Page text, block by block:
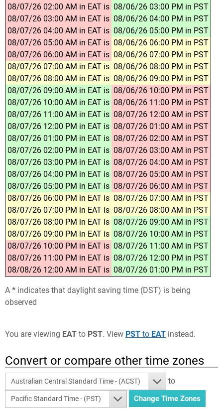
08/07/26 02:00 AM in EAT is 08/06/26 03:00 PM in PST
08/07/26 03:00 AM in EAT is 08/06/26 04:00 PM in PST
08/07/26 04:00 AM in EAT is 08/06/26 05:00 PM in PST
08/07/26 05:00 AM in EAT is 08/06/26 06:00 PM in PST
08/07/26 06:00 AM in EAT is 08/06/26 07:00 PM in PST
08/07/26 07:00 AM in EAT is 08/06/26 08:00 PM in PST
08/07/26 08:00 AM in EAT is 08/06/26 09:00 PM in PST
08/07/26 09:00 AM in EAT is 08/06/26 10:00 PM in PST
08/07/26 10:00 AM in EAT is 08/06/26 11:00 PM in PST
08/07/26 11:00 AM in EAT is 08/07/26 12:00 AM in PST
08/07/26 12:00 PM in EAT is 08/07/26 01:00 AM in PST
08/07/26 01:00 PM in EAT is 08/07/26 02:00 AM in PST
08/07/26 02:00 PM in EAT is 08/07/26 03:00 AM in PST
08/07/26 03:00 PM in EAT is 08/07/26 04:00 AM in PST
08/07/26 04:00 PM in EAT is 08/07/26 05:00 AM in PST
08/07/26 05:00 PM in EAT is 08/07/26 06:00 AM in PST
08/07/26 06:00 PM in EAT is 08/07/26 07:00 AM in PST
08/07/26 07:00 PM in EAT is 08/07/26 08:00 AM in PST
08/07/26 08:00 PM in EAT is 08/07/26 09:00 AM in PST
08/07/26 09:00 PM in EAT is 08/07/26 10:00 AM in PST
08/07/26 10:00 PM in EAT is 08/07/26 11:00 AM in PST
08/07/26 11:00 PM in EAT is 08/07/26 12:00 PM in PST
08/08/26 12:00 AM in EAT is 08/07/26 01:00 PM in PST
A * indicates that daylight saving time (DST) is being
observed
You are viewing EAT to PST. View PST to EAT instead.
Convert or compare other time zones
Australian Central Standard Time - (ACST) to
Pacific Standard Time - (PST)